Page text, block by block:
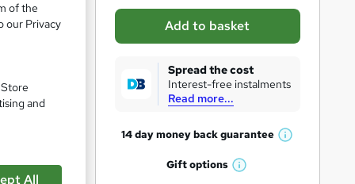
s
k
r
Add to basket
Spread the cost
Interest-free instalments
Read more...
14 day money backguarantee
W
Giftoptions
W
of the
our Privacy
and
All